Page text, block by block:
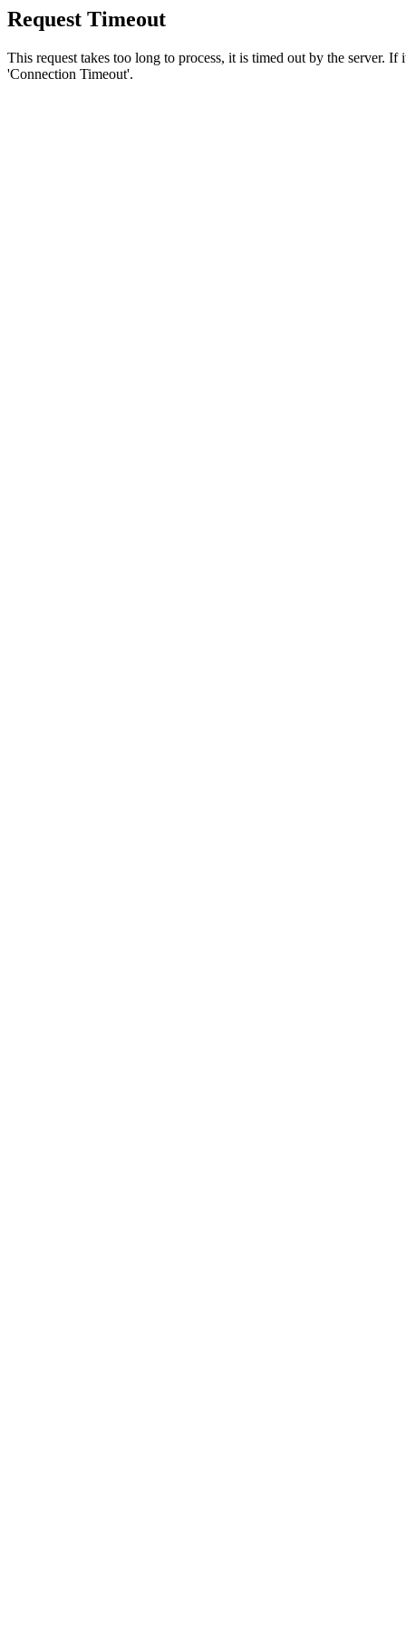
Request Timeout
This request takes too long to process, it is timed out by the server.
'Connection Timeout'.